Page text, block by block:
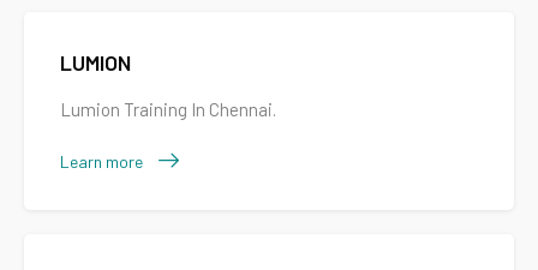
LUMION
Lumion Training In Chennai.
Learn more